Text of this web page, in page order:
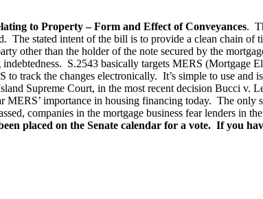
to Property – Form and Effect of Conveyances.
The stated intent of the bill is to provide a clean chain of
other than the holder of the note secured by the
S.2543 basically targets MERS (Mortgage
to track the changes electronically. It’s simple to use
Supreme Court, in the most recent decision Bucci v.
importance in housing financing today. The only
companies in the mortgage business fear lenders in
placed on the Senate calendar for a vote. If you